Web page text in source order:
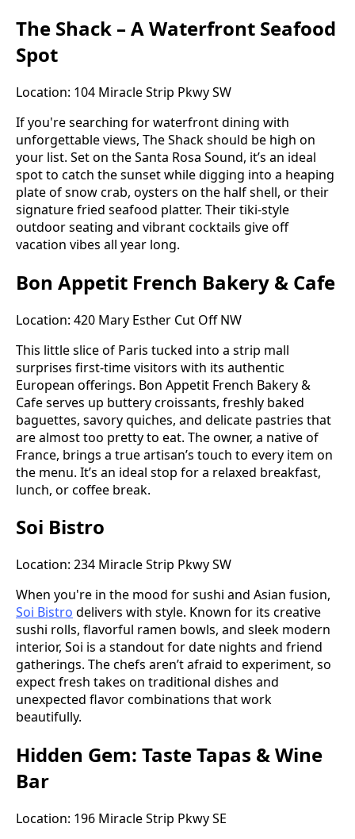
The Shack – A Waterfront Seafood
Spot
Location: 104 Miracle Strip Pkwy SW
If you're searching for waterfront dining with
unforgettable views, The Shack should be high on
your list. Set on the Santa Rosa Sound, it’s an ideal
spot to catch the sunset while digging into a heaping
plate of snow crab, oysters on the half shell, or their
signature fried seafood platter. Their tiki-style
outdoor seating and vibrant cocktails give off
vacation vibes all year long.
Bon Appetit French Bakery & Cafe
Location: 420 Mary Esther Cut Off NW
This little slice of Paris tucked into a strip mall
surprises first-time visitors with its authentic
European offerings. Bon Appetit French Bakery &
Cafe serves up buttery croissants, freshly baked
baguettes, savory quiches, and delicate pastries that
are almost too pretty to eat. The owner, a native of
France, brings a true artisan’s touch to every item on
the menu. It’s an ideal stop for a relaxed breakfast,
lunch, or coffee break.
Soi Bistro
Location: 234 Miracle Strip Pkwy SW
When you're in the mood for sushi and Asian fusion,
Soi Bistro delivers with style. Known for its creative
sushi rolls, flavorful ramen bowls, and sleek modern
interior, Soi is a standout for date nights and friend
gatherings. The chefs aren’t afraid to experiment, so
expect fresh takes on traditional dishes and
unexpected flavor combinations that work
beautifully.
Hidden Gem: Taste Tapas & Wine
Bar
Location: 196 Miracle Strip Pkwy SE